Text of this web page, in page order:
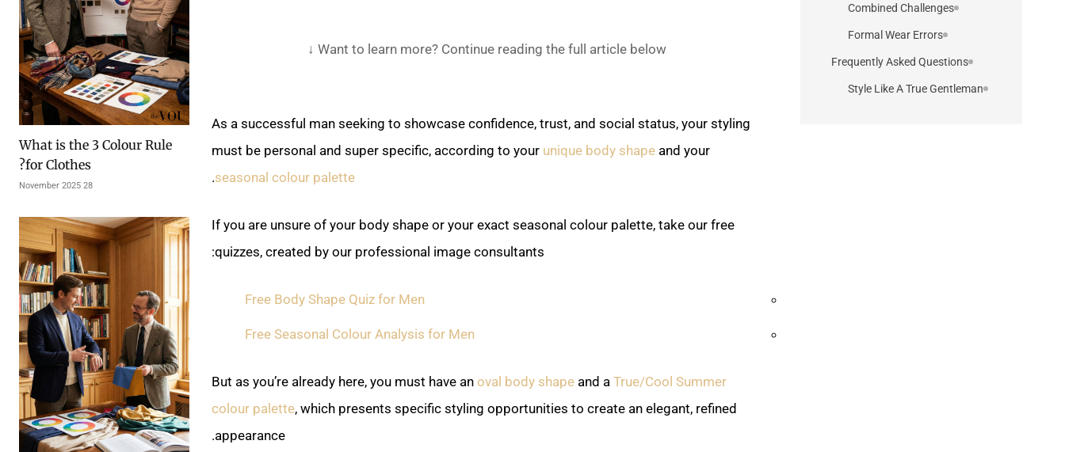
What is the 3 Colour Rule
for Clothes?
28 November 2025
Combined Challenges
Formal Wear Errors
Frequently Asked Questions
Style Like A True Gentleman
Want to learn more? Continue reading the full article below ↓
As a successful man seeking to showcase confidence, trust, and social status, your styling
must be personal and super specific, according to your unique body shapeand your
seasonal colour palette
.
If you are unsure of your body shape or your exact seasonal colour palette, take our free
quizzes, created by our professional image consultants:
Free Body Shape Quiz for Men
Free Seasonal Colour Analysis for Men
But as you’re already here, you must have an oval body shapeand a True/Cool Summer
colour palette, which presents specific styling opportunities to create an elegant, refined
appearance.